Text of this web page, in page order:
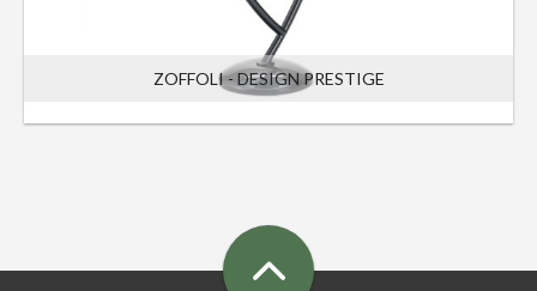
ZOFFOLI - DESIGN PRESTIGE